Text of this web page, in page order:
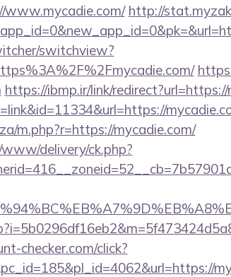
www.mycadie.com/ http://
switchview?
https://ibmp.ir/link/
m.php?r=https://mycadie.com/
delivery/ck.php?
checker.com/click?